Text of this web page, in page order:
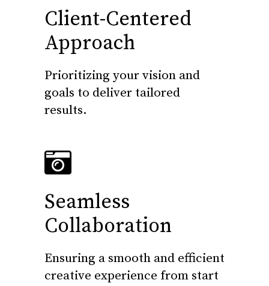
Client-Centered
Approach
Prioritizing your vision and
goals to deliver tailored
results.
Seamless
Collaboration
Ensuring a smooth and efficient
creative experience from start